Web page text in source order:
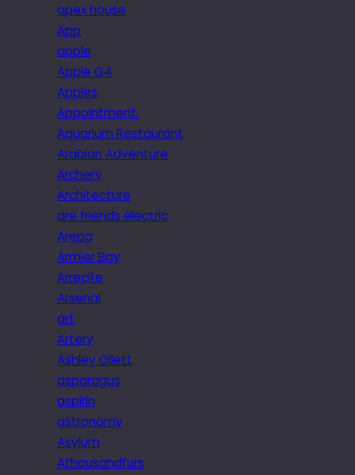
apex house
App
apple
Apple G4
Apples
Appointment.
Aquarium Restaurant
Arabian Adventure
Archery
Architecture
are friends electric
Arepa
Armier Bay
Arrecife
Arsenal
art
Artery
Ashley Ollett
asparagus
aspirin
astronomy
Asylum
Athousandfurs